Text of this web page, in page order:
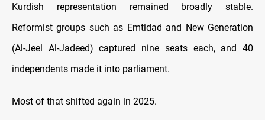
Kurdish representation remained broadly stable.
Reformist groups such as Emtidad and New Generation
(Al-Jeel Al-Jadeed) captured nine seats each, and 40
independents made it into parliament.
Most of that shifted again in 2025.